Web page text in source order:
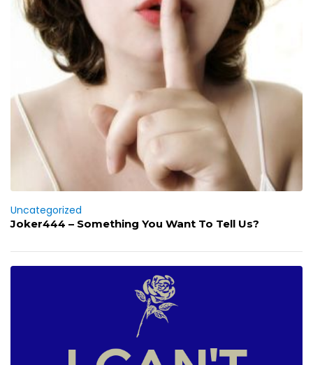
Uncategorized
Joker444 – Something You Want To Tell Us?